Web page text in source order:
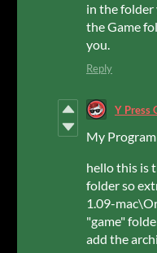
in the folder
the Game
you.
Reply
Y Press
My
hello this is
folder so
1.09-
"game"
add the